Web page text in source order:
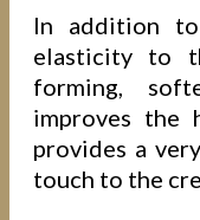
In addition
elasticity to
forming,
improves the
provides a
touch to the